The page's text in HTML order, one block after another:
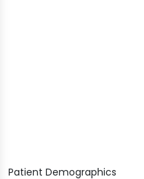
Patient Demographics